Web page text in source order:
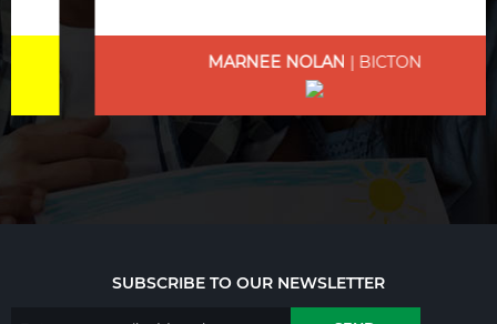
MARNEE NOLAN| BICTON
SUBSCRIBE TO OUR NEWSLETTER